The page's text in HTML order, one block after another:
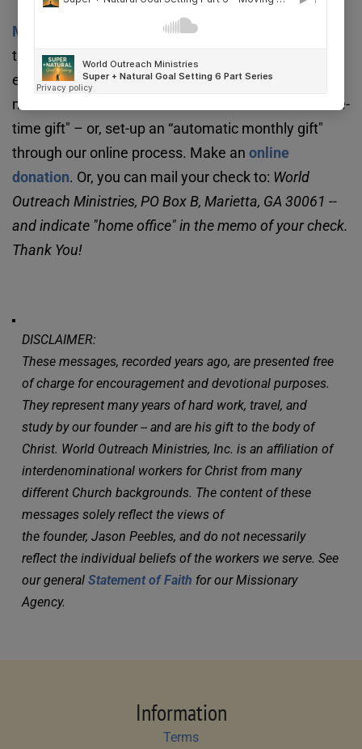
We ask that you consider supporting our
Missionary Agency
Your support will help advance
the Great Commission in a very practical way. It
enables us to provide a strong home office for
missionaries around the world. You can make a “one-
time gift" – or, set-up an “automatic monthly gift"
through our online process. Make an online
donation. Or, you can mail your check to: World
Outreach Ministries, PO Box B, Marietta, GA 30061 --
and indicate "home office" in the memo of your check.
Thank You!
DISCLAIMER:
These messages, recorded years ago, are presented free
of charge for encouragement and devotional purposes.
They represent many years of hard work, travel, and
study by our founder -- and are his gift to the body of
Christ. World Outreach Ministries, Inc. is an affiliation of
interdenominational workers for Christ from many
different Church backgrounds. The content of these
messages solely reflect the views of
the founder, Jason Peebles, and do not necessarily
reflect the individual beliefs of the workers we serve. See
our general Statement of Faith for our Missionary
Agency.
Information
Terms